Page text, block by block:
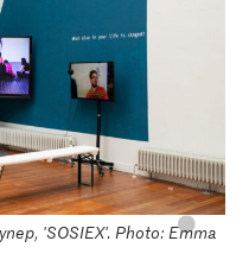
'SOSIEX'. Photo: Emma